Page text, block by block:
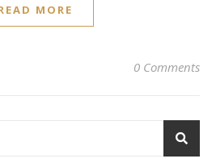
MORE
0 Comments